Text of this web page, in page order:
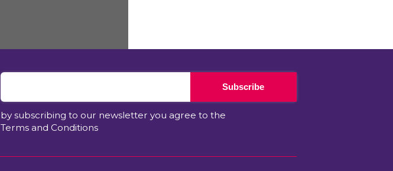
Subscribe
by subscribing to our newsletter you agree to the
Terms and Conditions